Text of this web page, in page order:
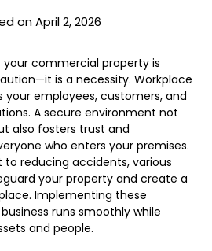
on April 2, 2026
commercial property is
is a necessity. Workplace
employees, customers, and
A secure environment not
also fosters trust and
who enters your premises.
reducing accidents, various
your property and create a
Implementing these
runs smoothly while
and people.